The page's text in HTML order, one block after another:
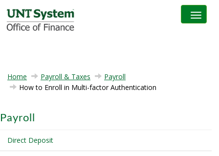
Toggle
Home Payroll & Taxes
Payroll
How to Enroll in Multi-factor Authentication
Payroll
Direct Deposit